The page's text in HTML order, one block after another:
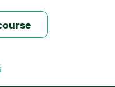
use LabVIEW and
steps and
milestones, which